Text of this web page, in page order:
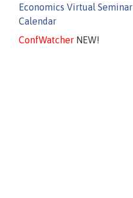
Economics Virtual Seminar
Calendar
ConfWatcherNEW!